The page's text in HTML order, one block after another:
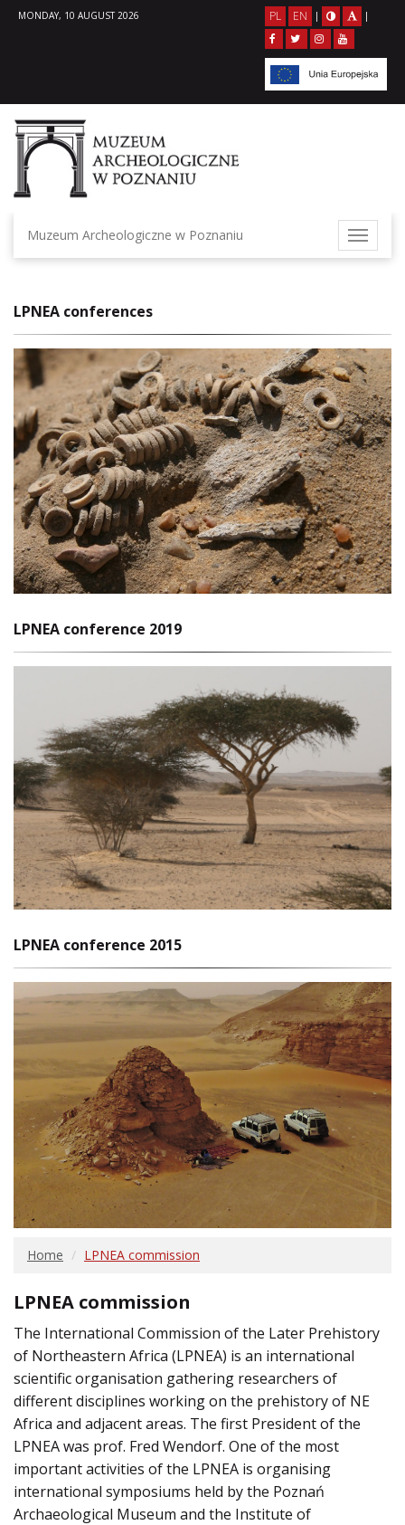
MONDAY, 10 AUGUST 2026 PL EN | |
Muzeum Archeologiczne w Poznaniu
LPNEA conferences
LPNEA conference 2019
LPNEA conference 2015
Home LPNEA commission
LPNEA commission
The International Commission of the Later Prehistory
of Northeastern Africa (LPNEA) is an international
scientific organisation gathering researchers of
different disciplines working on the prehistory of NE
Africa and adjacent areas. The first President of the
LPNEA was prof. Fred Wendorf. One of the most
important activities of the LPNEA is organising
international symposiums held by the Poznań
Archaeological Museum and the Institute of